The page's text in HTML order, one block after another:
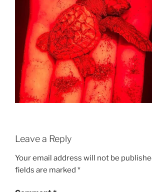
Leave a Reply
Your email address will not be
fields are marked *